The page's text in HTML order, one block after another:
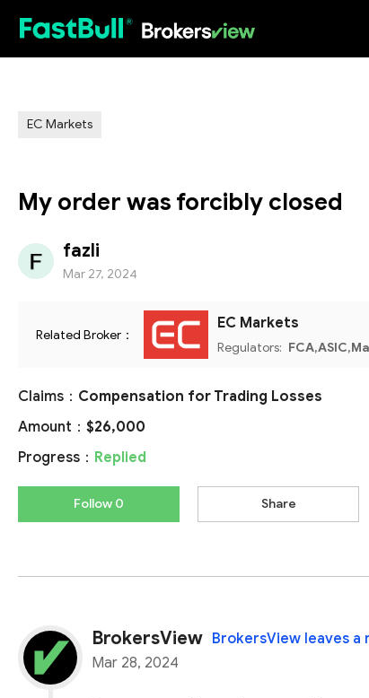
EC Markets
My order was forcibly closed
fazli
Mar 27, 2024
Related Broker：
EC Markets
Regulators:
Claims： Compensation for Trading Losses
Amount： $26,000
Progress： Replied
Follow 0 Share
BrokersView BrokersView leaves a
Mar 28, 2024